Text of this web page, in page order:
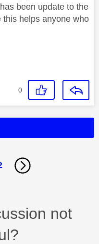
been update to the
helps anyone who
0
not